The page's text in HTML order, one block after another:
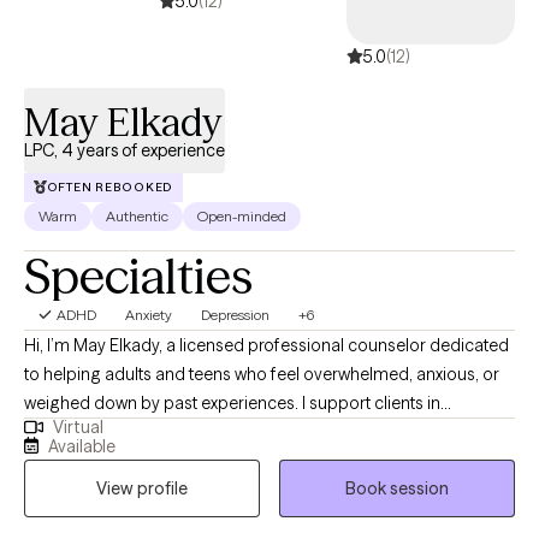
5.0(12)
May Elkady
LPC, 4 years of experience
OFTEN REBOOKED
Warm Authentic Open-minded
Specialties
ADHD Anxiety Depression +6
Hi, I’m May Elkady, a licensed professional counselor dedicated
to helping adults and teens who feel overwhelmed, anxious, or
weighed down by past experiences. I support clients in
understanding their emotions, breaking old patterns, and
creating more balance and clarity in their lives. My goal is to
provide a calm, grounding space where you can heal, grow, and
reconnect with yourself.
Virtual
Available
View profile
Book session